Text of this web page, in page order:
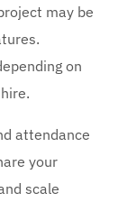
may be
on
attendance
your
scale